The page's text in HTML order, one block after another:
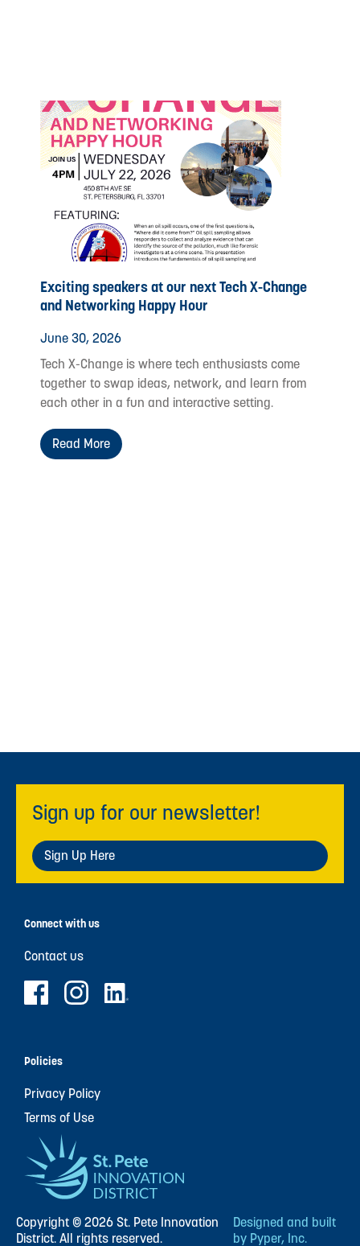
Exciting speakers at our next Tech X-Change
and Networking Happy Hour
June 30, 2026
Tech X-Change is where tech enthusiasts come
together to swap ideas, network, and learn from
each other in a fun and interactive setting.
Read More
Sign up for our newsletter!
Sign Up Here
Connect with us
Contact us
Policies
Privacy Policy
Terms of Use
Copyright © 2026 St. Pete Innovation
District. All rights reserved.
Designed and built
by Pyper, Inc.